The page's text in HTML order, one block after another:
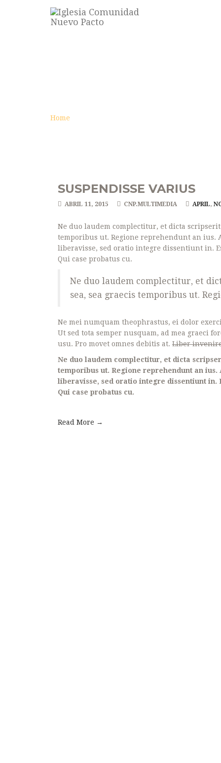
Home
SUSPENDISSE VARIUS
ABRIL 11, 2015 CNP.MULTIMEDIA APRIL,
Ne duo laudem complectitur, et dicta
temporibus ut. Regione reprehendunt an ius.
liberavisse, sed oratio integre dissentiunt in.
Qui case probatus cu.
Ne duo laudem complectitur, et
sea, sea graecis temporibus ut.
Ne mei numquam theophrastus, ei dolor
Ut sed tota semper nusquam, ad mea graeci
usu. Pro movet omnes debitis at. Liber
Ne duo laudem complectitur, et dicta
temporibus ut. Regione reprehendunt an
liberavisse, sed oratio integre dissentiunt
Qui case probatus cu.
Read More →